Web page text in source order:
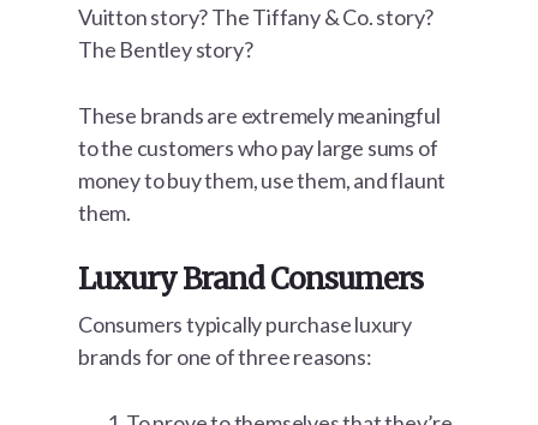
Vuitton story? The Tiffany & Co. story?
The Bentley story?
These brands are extremely meaningful
to the customers who pay large sums of
money to buy them, use them, and flaunt
them.
Luxury Brand Consumers
Consumers typically purchase luxury
brands for one of three reasons: